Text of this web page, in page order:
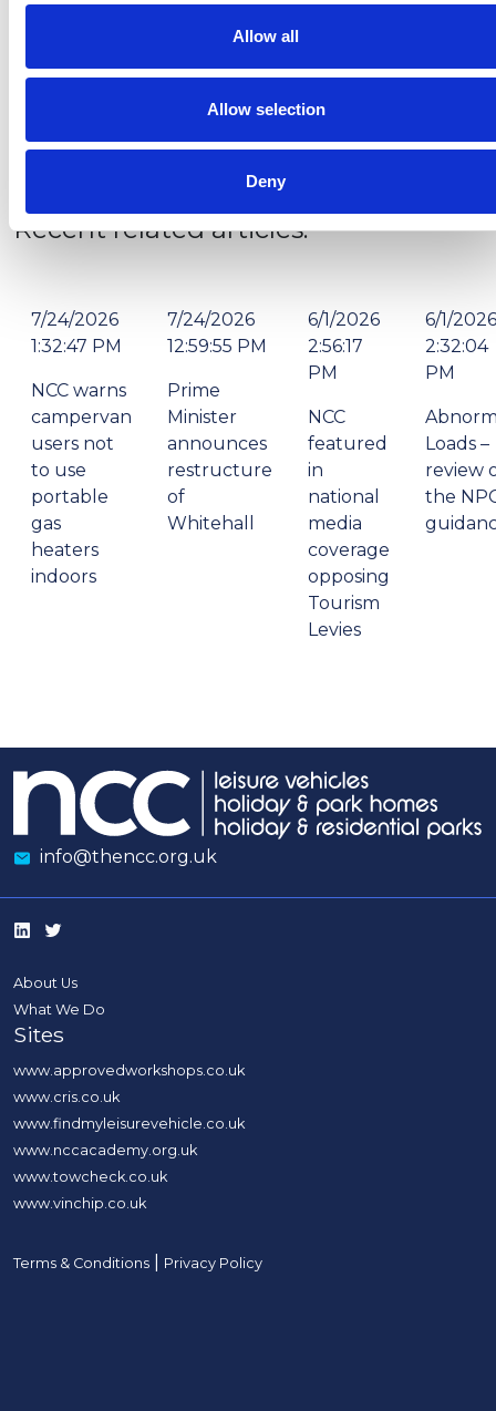
Allow all
Allow selection
Deny
“We’re pleased to have secured the Atlas name and
the future looks like for this long-established brand.”
Recent related articles:
7/24/2026
1:32:47 PM
NCC warns
campervan
users not
to use
portable
gas
heaters
indoors
7/24/2026
12:59:55 PM
Prime
Minister
announces
restructure
of
Whitehall
6/1/2026
2:56:17
PM
NCC
featured
in
national
media
coverage
opposing
Tourism
Levies
6/1/2026
2:32:04
PM
Loads –
review
the
info@thencc.org.uk
About Us
What We Do
Sites
www.approvedworkshops.co.uk
www.cris.co.uk
www.findmyleisurevehicle.co.uk
www.nccacademy.org.uk
www.towcheck.co.uk
www.vinchip.co.uk
Terms & Conditions Privacy Policy